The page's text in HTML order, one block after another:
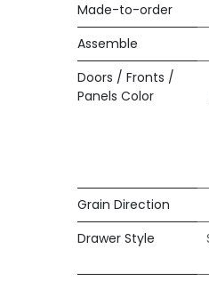
Made-to-order
Assemble
Doors / Fronts /
Panels Color
Grain Direction
Drawer Style